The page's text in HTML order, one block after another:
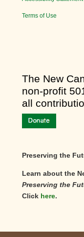
Terms of Use
​The New
non-profit
all
Preserving the
Learn about the
Preserving the
Click here.